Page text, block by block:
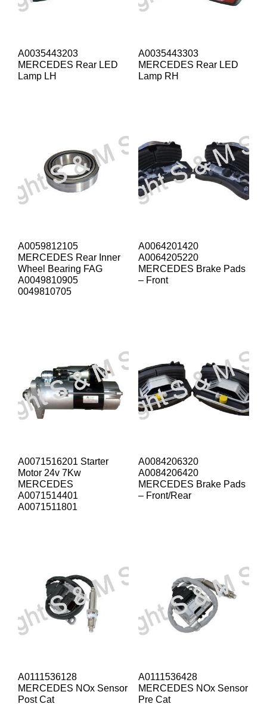
A0035443203
MERCEDES Rear LED
Lamp LH
A0035443303
MERCEDES Rear LED
Lamp RH
A0059812105
MERCEDES Rear Inner
Wheel Bearing FAG
A0049810905
0049810705
A0064201420
A0064205220
MERCEDES Brake Pads
– Front
A0071516201 Starter
Motor 24v 7Kw
MERCEDES
A0071514401
A0071511801
A0084206320
A0084206420
MERCEDES Brake Pads
– Front/Rear
A0111536128
MERCEDES NOx Sensor
Post Cat
A0111536428
MERCEDES NOx Sensor
Pre Cat